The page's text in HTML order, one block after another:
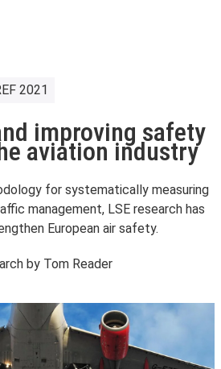
2021
improving safety
aviation industry
for systematically measuring
management, LSE research has
European air safety.
by Tom Reader